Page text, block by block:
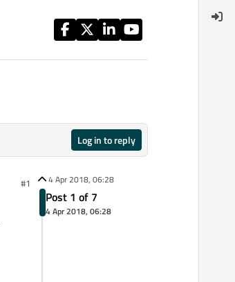
Log in to reply
#1 4 Apr 2018, 06:28
Post 1 of 7
4 Apr 2018, 06:28